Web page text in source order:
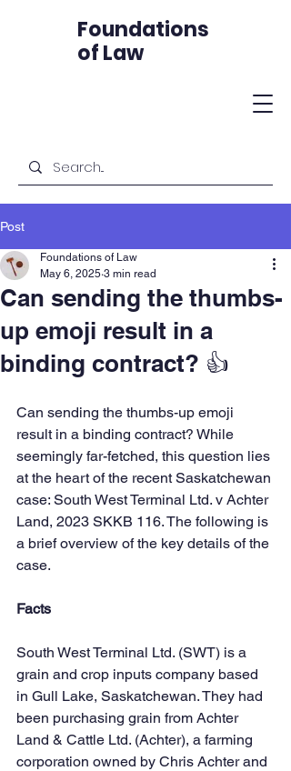
Foundations
of Law
Post
Can sending the thumbs-
up emoji result in a
binding contract? 👍
Foundations of Law
May 6, 2025 3 min read
Can sending the thumbs-up emoji
result in a binding contract? While
seemingly far-fetched, this question lies
at the heart of the recent Saskatchewan
case: South West Terminal Ltd. v Achter
Land, 2023 SKKB 116. The following is
a brief overview of the key details of the
case.
Facts
South West Terminal Ltd. (SWT) is a
grain and crop inputs company based
in Gull Lake, Saskatchewan. They had
been purchasing grain from Achter
Land & Cattle Ltd. (Achter), a farming
corporation owned by Chris Achter and